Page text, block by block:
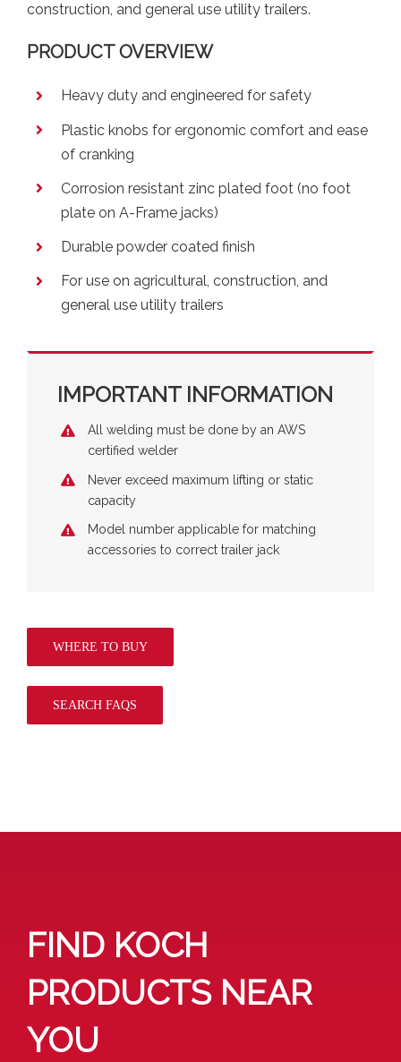
construction, and general use utility trailers.
PRODUCT OVERVIEW
Heavy duty and engineered for safety
Plastic knobs for ergonomic comfort and ease
of cranking
Corrosion resistant zinc plated foot (no foot
plate on A-Frame jacks)
Durable powder coated finish
For use on agricultural, construction, and
general use utility trailers
IMPORTANT INFORMATION
All welding must be done by an AWS
certified welder
Never exceed maximum lifting or static
capacity
Model number applicable for matching
accessories to correct trailer jack
WHERE TO BUY
SEARCH FAQS
FIND KOCH
PRODUCTS NEAR
YOU